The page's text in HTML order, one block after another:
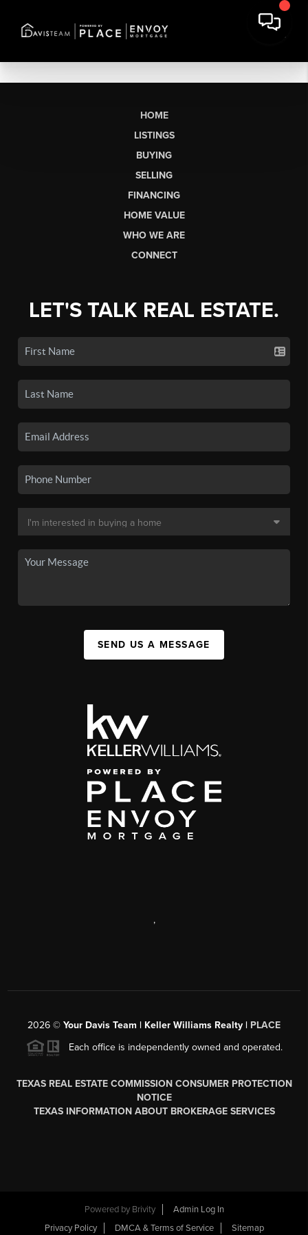
HOME
LISTINGS
BUYING
SELLING
FINANCING
HOME VALUE
WHO WE ARE
CONNECT
LET'S TALK REAL ESTATE.
SEND US A MESSAGE
,
2026 © Your Davis Team | Keller Williams Realty | PLACE
Each office is independently owned and operated.
TEXAS REAL ESTATE COMMISSION CONSUMER PROTECTION
NOTICE
TEXAS INFORMATION ABOUT BROKERAGE SERVICES
Powered by Brivity
Admin Log In
Privacy Policy
DMCA & Terms of Service Sitemap